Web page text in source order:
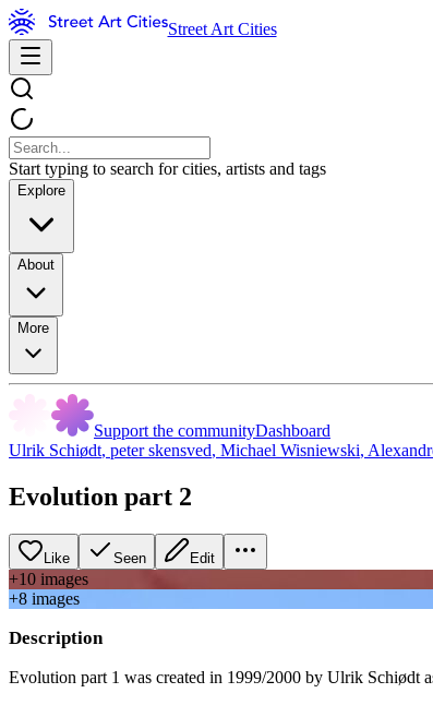
Street Art Cities
Start typing to search for cities, artists and tags
Explore
About
More
Support the communityDashboard
Ulrik Schiødt, peter skensved, Michael Wisniewski,
Evolution part 2
Like Seen Edit
+10 images
+8 images
Description
Evolution part 1 was created in 1999/2000 by Ulrik Schiødt